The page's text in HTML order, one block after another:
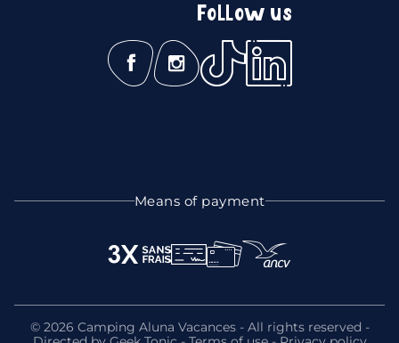
Follow us
Means of payment
© 2026 Camping Aluna Vacances - All rights reserved -